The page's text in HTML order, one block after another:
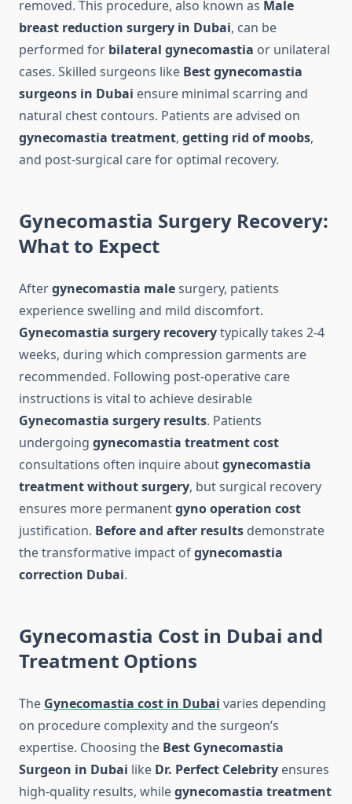
removed. This procedure, also known as Male
breast reduction surgery in Dubai, can be
performed for bilateral gynecomastia or unilateral
cases. Skilled surgeons like Best gynecomastia
surgeons in Dubai ensure minimal scarring and
natural chest contours. Patients are advised on
gynecomastia treatment, getting rid of moobs,
and post-surgical care for optimal recovery.
Gynecomastia Surgery Recovery:
What to Expect
Aftergynecomastia malesurgery, patients
experience swelling and mild discomfort.
Gynecomastia surgery recoverytypically takes 2-4
weeks, during which compression garments are
recommended. Following post-operative care
instructions is vital to achieve desirable
Gynecomastia surgery results. Patients
undergoing gynecomastia treatment cost
consultations often inquire aboutgynecomastia
treatment without surgery, but surgical recovery
ensures more permanentgyno operation cost
justification. Before and after results demonstrate
the transformative impact ofgynecomastia
correction Dubai.
Gynecomastia Cost in Dubai and
Treatment Options
The Gynecomastia cost in Dubai varies depending
on procedure complexity and the surgeon’s
expertise. Choosing the Best Gynecomastia
Surgeon in Dubai like Dr. Perfect Celebrity ensures
high-quality results, whilegynecomastia treatment